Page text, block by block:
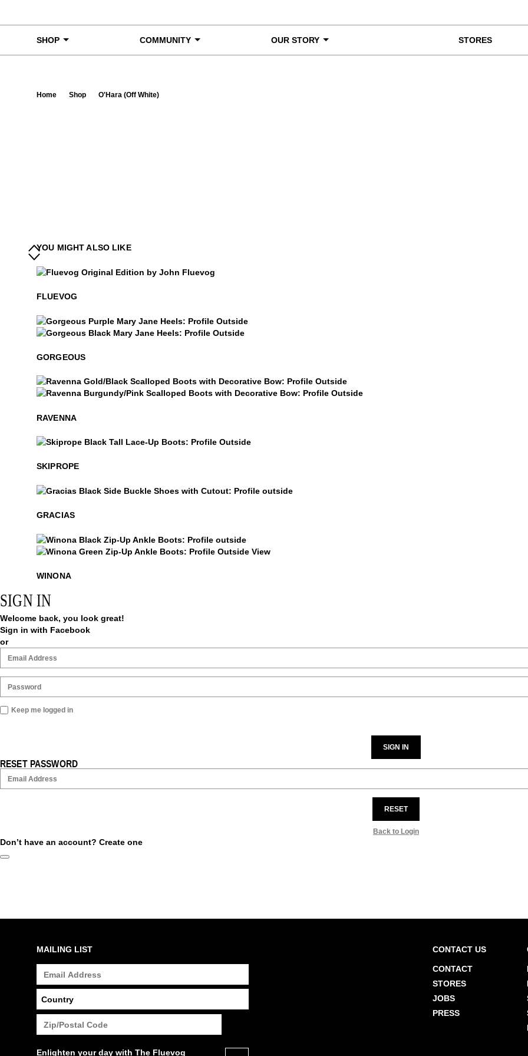
SHOP COMMUNITY OUR STORY STORES
Home Shop O'Hara (Off White)
YOU MIGHT ALSO LIKE
FLUEVOG
Gorgeous
GORGEOUS
Ravenna
RAVENNA
SKIPROPE
GRACIAS
Winona
WINONA
SIGN IN
Welcome back, you look great!
Sign in with Facebook
or
Keep me logged in
SIGN IN
RESET PASSWORD
RESET
Back to Login
Don’t have an account? Create one
MAILING LIST
Enlighten your day with The Fluevog
CONTACT US
CONTACT
STORES
JOBS
PRESS